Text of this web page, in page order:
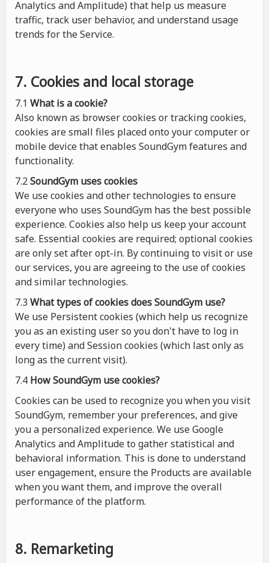
Analytics and Amplitude) that help us measure
traffic, track user behavior, and understand usage
trends for the Service.
7. Cookies and local storage
7.1 What is a cookie?
Also known as browser cookies or tracking cookies,
cookies are small files placed onto your computer or
mobile device that enables SoundGym features and
functionality.
7.2SoundGym uses cookies
We use cookies and other technologies to ensure
everyone who uses SoundGym has the best possible
experience. Cookies also help us keep your account
safe. Essential cookies are required; optional cookies
are only set after opt-in. By continuing to visit or use
our services, you are agreeing to the use of cookies
and similar technologies.
7.3 What types of cookiesdoesSoundGym use?
We use Persistent cookies (which help us recognize
you as an existing user so you don't have to log in
every time) and Session cookies (which last only as
long as the current visit).
7.4 How SoundGym use cookies?
Cookies can be used to recognize you when you visit
SoundGym, remember your preferences, and give
you a personalized experience. We use Google
Analytics and Amplitude to gather statistical and
behavioral information. This is done to understand
user engagement, ensure the Products are available
when you want them, and improve the overall
performance of the platform.
8. Remarketing